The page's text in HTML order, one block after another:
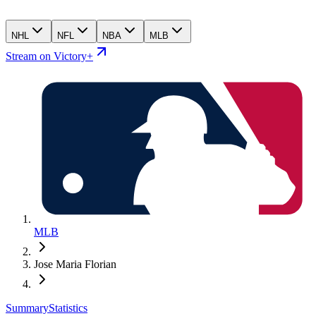
NHL NFL NBA MLB
Stream on Victory+
MLB
Jose Maria Florian
SummaryStatistics